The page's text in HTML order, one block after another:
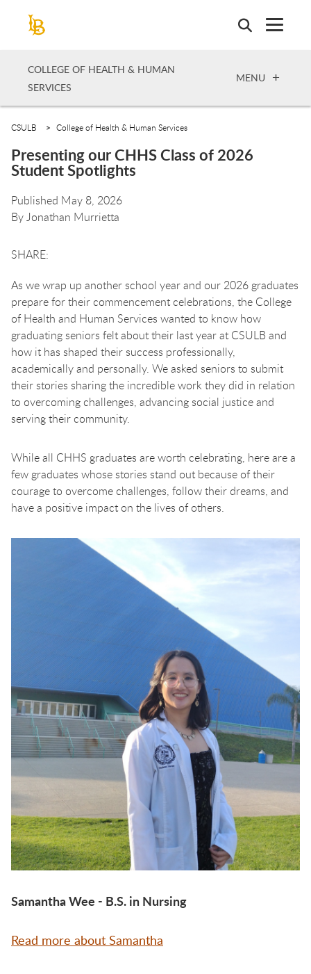
COLLEGE OF HEALTH & HUMAN
SERVICES
OPEN
MENU
CSULB College of Health & Human Services
Presenting our CHHS Class of 2026
Student Spotlights
Published May 8, 2026
ByJonathan Murrietta
As we wrap up another school year and our 2026 graduates
prepare for their commencement celebrations, the College
of Health and Human Services wanted to know how
graduating seniors felt about their last year at CSULB and
how it has shaped their success professionally,
academically and personally. We asked seniors to submit
their stories sharing the incredible work they did in relation
to overcoming challenges, advancing social justice and
serving their community.
While all CHHS graduates are worth celebrating, here are a
few graduates whose stories stand out because of their
courage to overcome challenges, follow their dreams, and
have a positive impact on the lives of others.
Samantha Wee - B.S. in Nursing
Read more about Samantha